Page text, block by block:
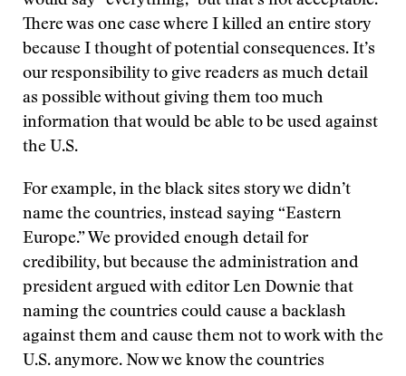
There was one case where I killed an entire story
because I thought of potential consequences. It’s
our responsibility to give readers as much detail
as possible without giving them too much
information that would be able to be used against
the U.S.
For example, in the black sites story we didn’t
name the countries, instead saying “Eastern
Europe.” We provided enough detail for
credibility, but because the administration and
president argued with editor Len Downie that
naming the countries could cause a backlash
against them and cause them not to work with the
U.S. anymore. Now we know the countries